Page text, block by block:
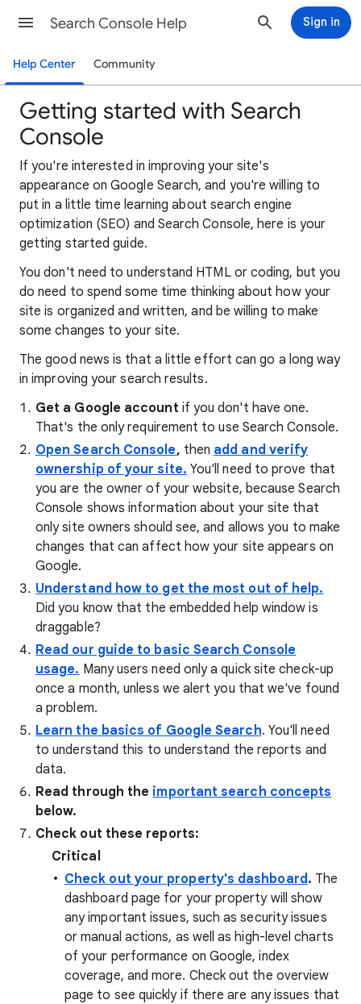
Search Console Help Sign in
Help Center Community
Getting started with Search
Console
If you're interested in improving your site's
appearance on Google Search, and you're willing to
put in a little time learning about search engine
optimization (SEO) and Search Console, here is your
getting started guide.
You don't need to understand HTML or coding, but you
do need to spend some time thinking about how your
site is organized and written, and be willing to make
some changes to your site.
The good news is that a little effort can go a long way
in improving your search results.
Get a Google account if you don't have one.
That's the only requirement to use Search Console.
Open Search Console, then add and verify
ownership of your site. You'll need to prove that
you are the owner of your website, because Search
Console shows information about your site that
only site owners should see, and allows you to make
changes that can affect how your site appears on
Google.
Understand how to get the most out of help.
Did you know that the embedded help window is
draggable?
Read our guide to basic Search Console
usage. Many users need only a quick site check-up
once a month, unless we alert you that we've found
a problem.
Learn the basics of Google Search. You'll need
to understand this to understand the reports and
data.
Read through the important search concepts
below.
Check out these reports:
Critical
Check out your property's dashboard. The
dashboard page for your property will show
any important issues, such as security issues
or manual actions, as well as high-level charts
of your performance on Google, index
coverage, and more. Check out the overview
page to see quickly if there are any issues that